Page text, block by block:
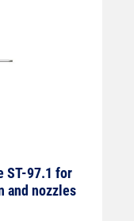
ST-97.1 for
and nozzles